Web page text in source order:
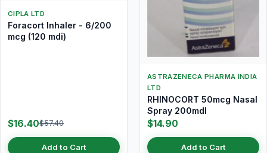
CIPLA LTD
Foracort Inhaler - 6/200
mcg (120 mdi)
$16.40$57.40
Add to Cart
ASTRAZENECA PHARMA INDIA
LTD
RHINOCORT 50mcg Nasal
Spray 200mdI
$14.90
Add to Cart